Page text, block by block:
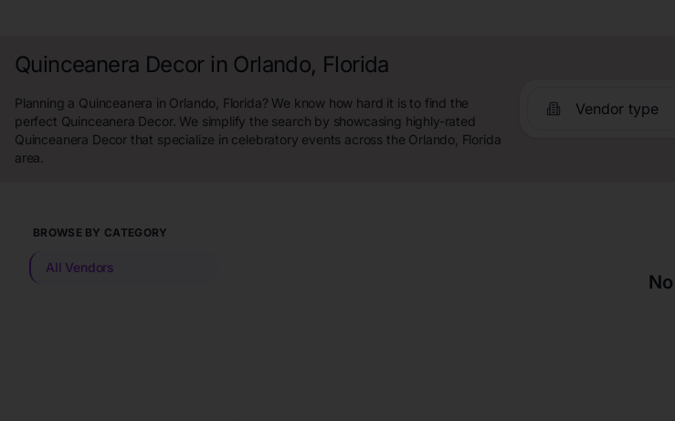
Quinceanera Decor in Orlando, Florida
Planning a Quinceanera in Orlando, Florida? We know how hard it is to find the
perfect Quinceanera Decor. We simplify the search by showcasing highly-rated
Quinceanera Decor that specialize in celebratory events across the Orlando, Florida
area.
Vendor type
BROWSE BY CATEGORY
All Vendors